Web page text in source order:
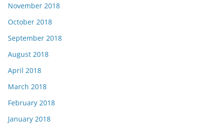
November 2018
October 2018
September 2018
August 2018
April 2018
March 2018
February 2018
January 2018